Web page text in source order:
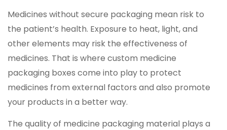
Medicines without secure packaging mean risk to
the patient’s health. Exposure to heat, light, and
other elements may risk the effectiveness of
medicines. That is where custom medicine
packaging boxes come into play to protect
medicines from external factors and also promote
your products in a better way.
The quality of medicine packaging material plays a